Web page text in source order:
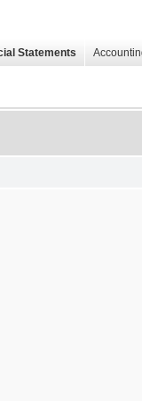
Statements